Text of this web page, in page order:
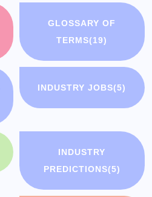
GLOSSARY OF
TERMS(19)
INDUSTRY JOBS(5)
INDUSTRY
PREDICTIONS(5)